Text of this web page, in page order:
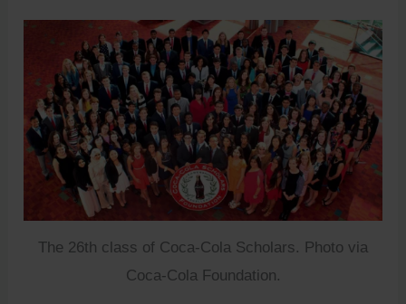
The 26th class of Coca-Cola Scholars. Photo via
Coca-Cola Foundation.